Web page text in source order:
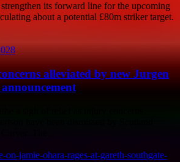
its forward line for the upcoming
about a potential £80m striker target.
alleviated by new Jurgen